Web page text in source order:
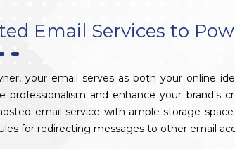
Email Services to
your email serves as both your online
professionalism and enhance your
email service with ample storage
for redirecting messages to other email